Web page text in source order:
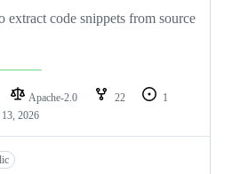
extract code snippets from source
Apache-2.0 22
1
2026